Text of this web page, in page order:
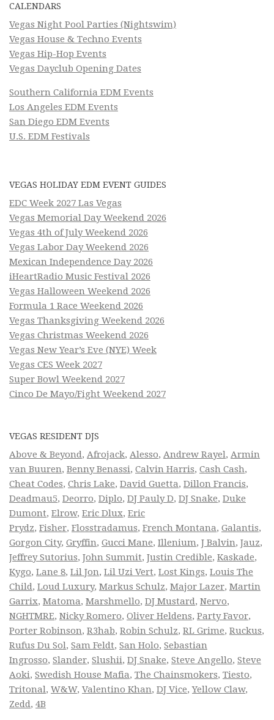
CALENDARS
Vegas Night Pool Parties (Nightswim)
Vegas House & Techno Events
Vegas Hip-Hop Events
Vegas Dayclub Opening Dates
Southern California EDM Events
Los Angeles EDM Events
San Diego EDM Events
U.S. EDM Festivals
VEGAS HOLIDAY EDM EVENT GUIDES
EDC Week 2027 Las Vegas
Vegas Memorial Day Weekend 2026
Vegas 4th of July Weekend 2026
Vegas Labor Day Weekend 2026
Mexican Independence Day 2026
iHeartRadio Music Festival 2026
Vegas Halloween Weekend 2026
Formula 1 Race Weekend 2026
Vegas Thanksgiving Weekend 2026
Vegas Christmas Weekend 2026
Vegas New Year’s Eve (NYE) Week
Vegas CES Week 2027
Super Bowl Weekend 2027
Cinco De Mayo/Fight Weekend 2027
VEGAS RESIDENT DJS
Above & Beyond, Afrojack, Alesso, Andrew Rayel, Armin
van Buuren, Benny Benassi, Calvin Harris, Cash Cash,
Cheat Codes, Chris Lake, David Guetta, Dillon Francis,
Deadmau5, Deorro, Diplo, DJ Pauly D, DJ Snake, Duke
Dumont, Elrow, Eric Dlux, Eric
Prydz, Fisher, Flosstradamus, French Montana, Galantis,
Gorgon City, Gryffin, Gucci Mane, Illenium, J Balvin, Jauz,
Jeffrey Sutorius, John Summit, Justin Credible, Kaskade,
Kygo, Lane 8, Lil Jon, Lil Uzi Vert, Lost Kings, Louis The
Child, Loud Luxury, Markus Schulz, Major Lazer, Martin
Garrix, Matoma, Marshmello, DJ Mustard, Nervo,
NGHTMRE, Nicky Romero, Oliver Heldens, Party Favor,
Porter Robinson, R3hab, Robin Schulz, RL Grime, Ruckus,
Rufus Du Sol, Sam Feldt, San Holo, Sebastian
Ingrosso, Slander, Slushii, DJ Snake, Steve Angello, Steve
Aoki, Swedish House Mafia, The Chainsmokers, Tiesto,
Tritonal, W&W, Valentino Khan, DJ Vice,Yellow Claw,
Zedd, 4B